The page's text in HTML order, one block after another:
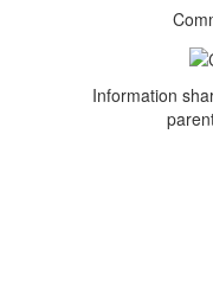
Information